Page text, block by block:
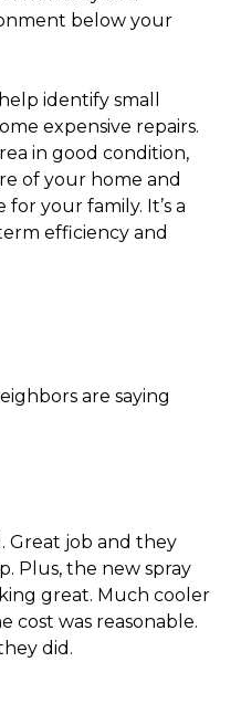
below your
identify small
expensive repairs.
in good condition,
of your home and
for your family. It’s a
efficiency and
are saying
Great job and they
Plus, the new spray
great. Much cooler
cost was reasonable.
did.